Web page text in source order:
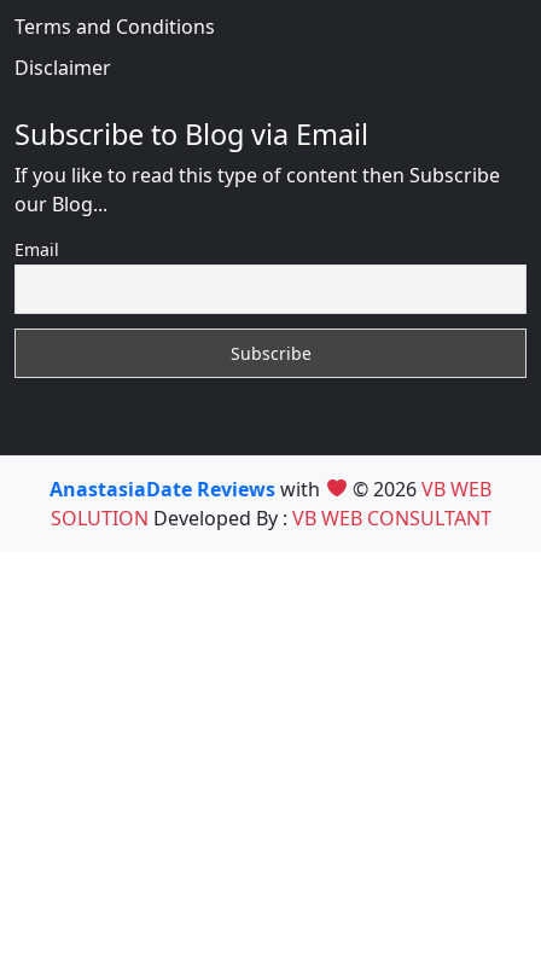
Terms and Conditions
Disclaimer
Subscribe to Blog via Email
If you like to read this type of content then Subscribe
our Blog...
Email
AnastasiaDate Reviewswith © 2026VB WEB
SOLUTION Developed By : VB WEB CONSULTANT